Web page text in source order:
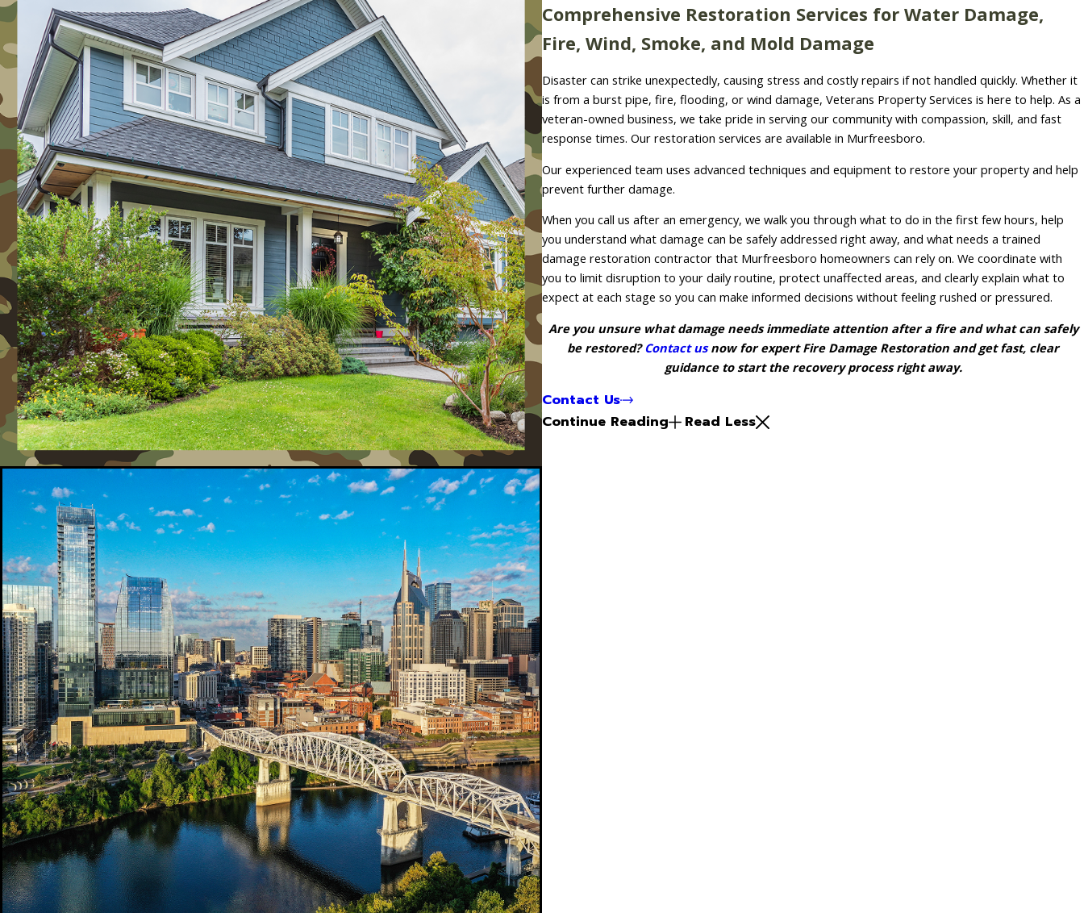
Comprehensive Restoration Services for Water Damage,
Fire, Wind, Smoke, and Mold Damage
Disaster can strike unexpectedly, causing stress and costly repairs if not handled quickly. Whether it
is from a burst pipe, fire, flooding, or wind damage, Veterans Property Services is here to help. As a
veteran-owned business, we take pride in serving our community with compassion, skill, and fast
response times. Our restoration services are available in Murfreesboro.
Our experienced team uses advanced techniques and equipment to restore your property and help
prevent further damage.
When you call us after an emergency, we walk you through what to do in the first few hours, help
you understand what damage can be safely addressed right away, and what needs a trained
damage restoration contractor that Murfreesboro homeowners can rely on. We coordinate with
you to limit disruption to your daily routine, protect unaffected areas, and clearly explain what to
expect at each stage so you can make informed decisions without feeling rushed or pressured.
Are you unsure what damage needs immediate attention after a fire and what can safely
be restored? Contact usnow for expert Fire Damage Restoration and get fast, clear
guidance to start the recovery process right away.
Contact Us
Continue Reading
Read Less